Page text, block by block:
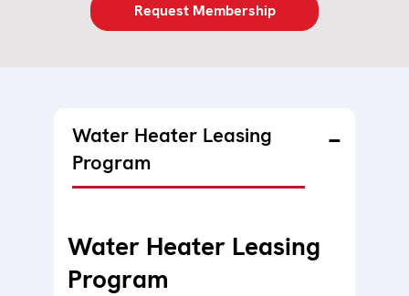
Request Membership
Water Heater Leasing
Program
Water Heater Leasing
Program